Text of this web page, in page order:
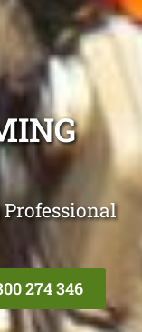
274 346